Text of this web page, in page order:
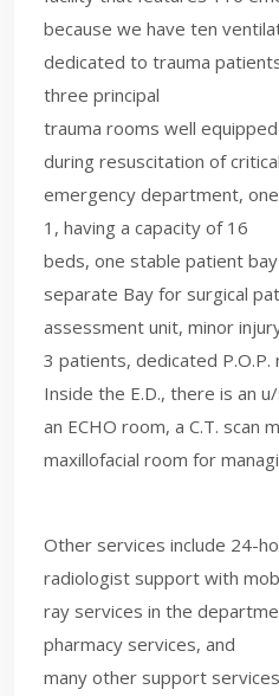
because we have ten
dedicated to trauma
three principal
trauma rooms well
during resuscitation of
emergency department,
1, having a capacity of 16
beds, one stable patient
separate Bay for surgical
assessment unit, minor
3 patients, dedicated P.O.P.
Inside the E.D., there is an
an ECHO room, a C.T. scan
maxillofacial room for
Other services include 24-
radiologist support with
ray services in the
pharmacy services, and
many other support